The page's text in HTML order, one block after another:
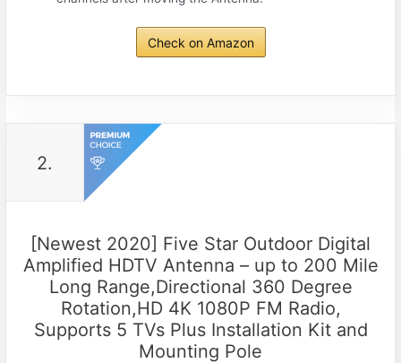
Check on Amazon
2.
[Newest 2020] Five Star Outdoor Digital
Amplified HDTV Antenna – up to 200 Mile
Long Range,Directional 360 Degree
Rotation,HD 4K 1080P FM Radio,
Supports 5 TVs Plus Installation Kit and
Mounting Pole